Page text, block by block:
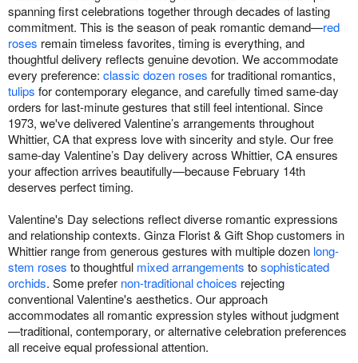
spanning first celebrations together through decades of lasting
commitment. This is the season of peak romantic demand—red
roses remain timeless favorites, timing is everything, and
thoughtful delivery reflects genuine devotion. We accommodate
every preference: classic dozen roses for traditional romantics,
tulips for contemporary elegance, and carefully timed same-day
orders for last-minute gestures that still feel intentional. Since
1973, we've delivered Valentine’s arrangements throughout
Whittier, CA that express love with sincerity and style. Our free
same-day Valentine’s Day delivery across Whittier, CA ensures
your affection arrives beautifully—because February 14th
deserves perfect timing.
Valentine's Day selections reflect diverse romantic expressions
and relationship contexts. Ginza Florist & Gift Shop customers in
Whittier range from generous gestures with multiple dozen long-
stem roses to thoughtful mixed arrangements tosophisticated
orchids. Some prefer non-traditional choices rejecting
conventional Valentine's aesthetics. Our approach
accommodates all romantic expression styles without judgment
—traditional, contemporary, or alternative celebration preferences
all receive equal professional attention.